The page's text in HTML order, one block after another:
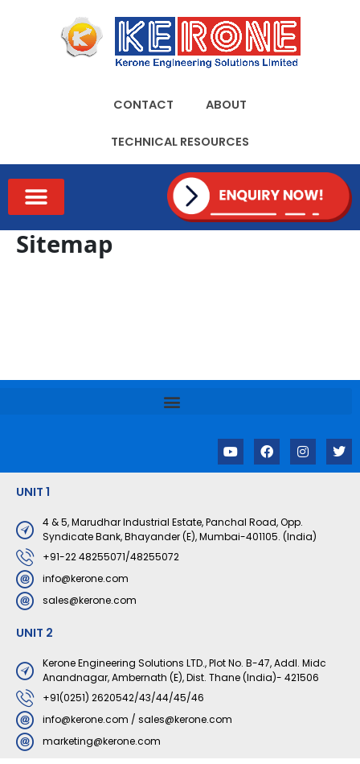
CONTACT ABOUT
TECHNICAL RESOURCES
Sitemap
Y
o
u
e
F
a
c
o
k
I
n
s
r
a
m
T
w
i
UNIT 1
4 & 5, Marudhar Industrial Estate, Panchal Road, Opp.
Syndicate Bank, Bhayander (E), Mumbai-401105. (India)
+91-22 48255071/48255072
info@kerone.com
sales@kerone.com
UNIT 2
Kerone Engineering Solutions LTD., Plot No. B-47, Addl. Midc
Anandnagar, Ambernath (E), Dist. Thane (India)- 421506
+91(0251) 2620542/43/44/45/46
info@kerone.com / sales@kerone.com
marketing@kerone.com